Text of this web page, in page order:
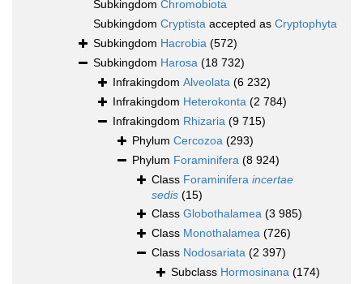
Subkingdom Chromobiota
Subkingdom Cryptista accepted as Cryptophyta
Subkingdom Hacrobia (572)
Subkingdom Harosa (18 732)
Infrakingdom Alveolata (6 232)
Infrakingdom Heterokonta (2 784)
Infrakingdom Rhizaria (9 715)
Phylum Cercozoa (293)
Phylum Foraminifera (8 924)
Class Foraminifera incertae
sedis (15)
Class Globothalamea (3 985)
Class Monothalamea (726)
Class Nodosariata (2 397)
Subclass Hormosinana (174)